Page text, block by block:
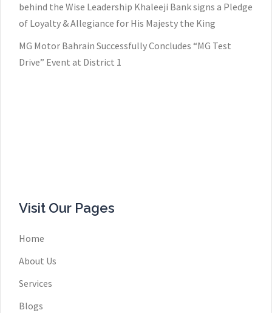
behind the Wise Leadership Khaleeji Bank signs a Pledge
of Loyalty & Allegiance for His Majesty the King
MG Motor Bahrain Successfully Concludes “MG Test
Drive” Event at District 1
Visit Our Pages
Home
About Us
Services
Blogs